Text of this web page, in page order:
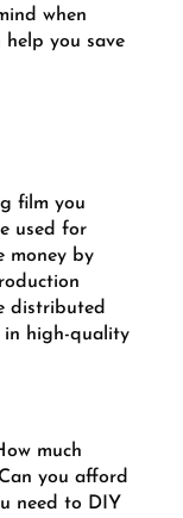
when
you save
film you
used for
money by
distributed
in high-quality
much
you afford
need to DIY